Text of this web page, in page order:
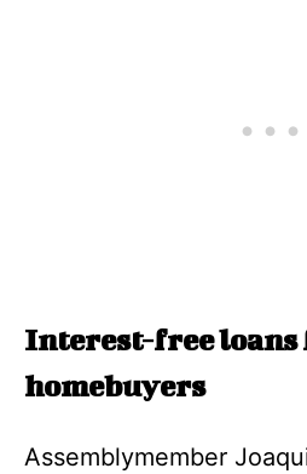
Interest-free
homebuyers
Assemblymember